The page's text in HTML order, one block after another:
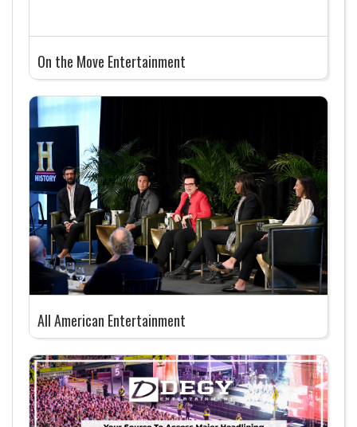
On the Move Entertainment
All American Entertainment